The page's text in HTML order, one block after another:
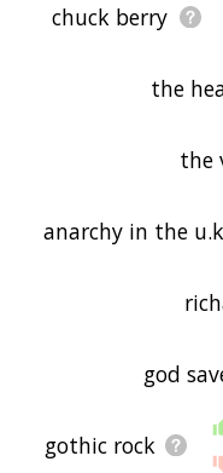
chuck berry
the
the
anarchy in the
god
gothic rock